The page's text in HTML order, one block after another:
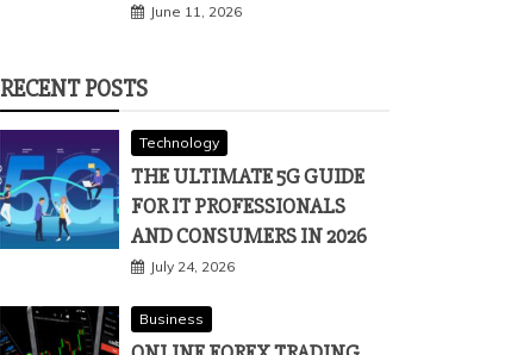
June 11, 2026
RECENT POSTS
Technology
THE ULTIMATE 5G GUIDE
FOR IT PROFESSIONALS
AND CONSUMERS IN 2026
July 24, 2026
Business